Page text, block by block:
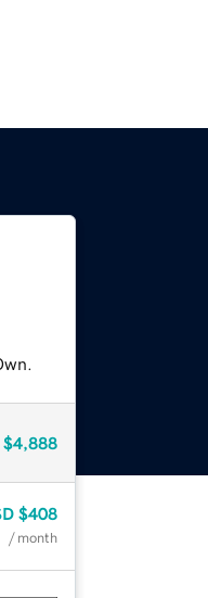
$4,888
$408
/ month